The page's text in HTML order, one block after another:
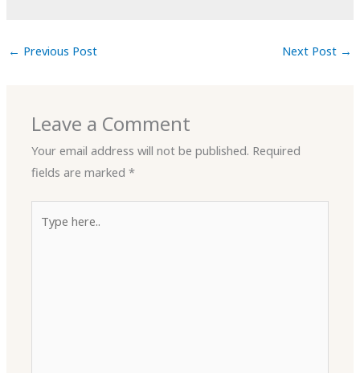
← Previous Post Next Post →
Leave a Comment
Your email address will not be published. Required
fields are marked*
here..